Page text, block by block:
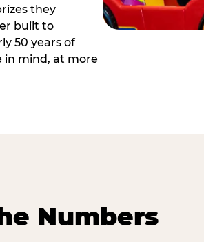
they
built to
50 years of
in mind, at more
Numbers